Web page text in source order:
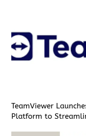
TeamViewer
Platform to